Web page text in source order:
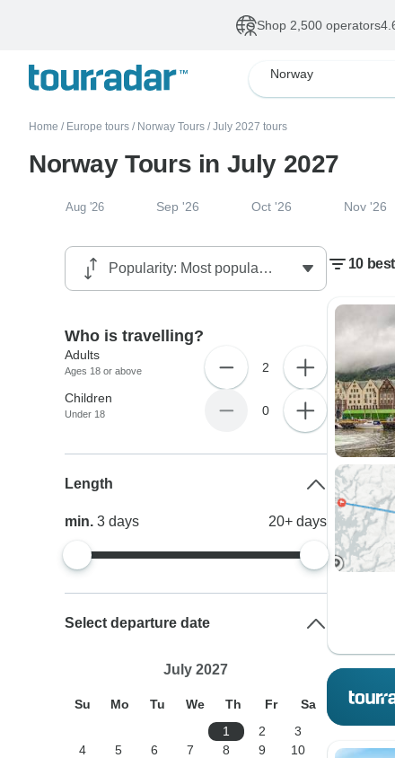
Shop 2,500 operators
Norway
Home / Europe tours / Norway Tours / July 2027 tours
Norway Tours in July 2027
Aug '26 Sep '26 Oct '26 Nov '26
10
Who is travelling?
Adults
Ages 18 or above 2
Children
Under 18 0
Length
min.3days 20+ days
Select departure date
July 2027
Su Mo Tu We Th Fr
Sa
1
2
3
4
5 6 7 8 9
10